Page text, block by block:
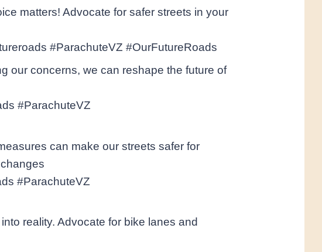
matters! Advocate for safer streets in your
#ParachuteVZ #OurFutureRoads
our concerns, we can reshape the future of
#ParachuteVZ
can make our streets safer for
#ParachuteVZ
reality. Advocate for bike lanes and